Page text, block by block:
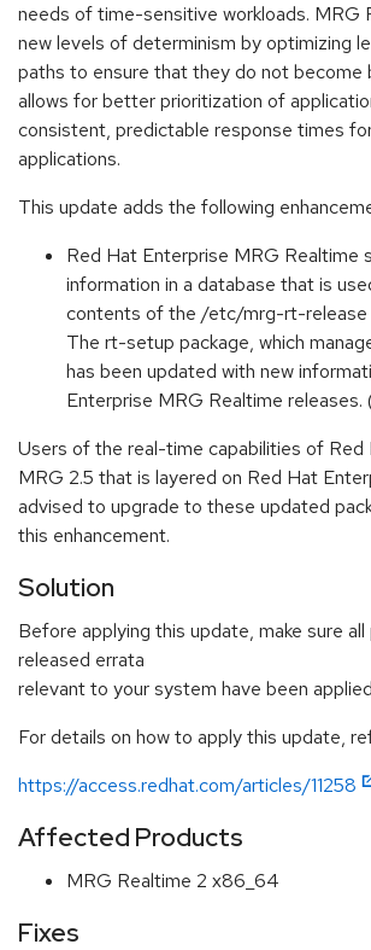
needs of time-sensitive workloads. MRG
new levels of determinism by optimizing
paths to ensure that they do not become
allows for better prioritization of
consistent, predictable response times
applications.
This update adds the following
Red Hat Enterprise MRG Realtime
information in a database that is
contents of the /etc/mrg-rt-release
The rt-setup package, which
has been updated with new
Enterprise MRG Realtime
Users of the real-time capabilities of Red
MRG 2.5 that is layered on Red Hat
advised to upgrade to these updated
this enhancement.
Solution
Before applying this update, make sure
released errata
relevant to your system have been
For details on how to apply this update,
https://access.redhat.com/articles/11258
Affected Products
MRG Realtime 2 x86_64
Fixes